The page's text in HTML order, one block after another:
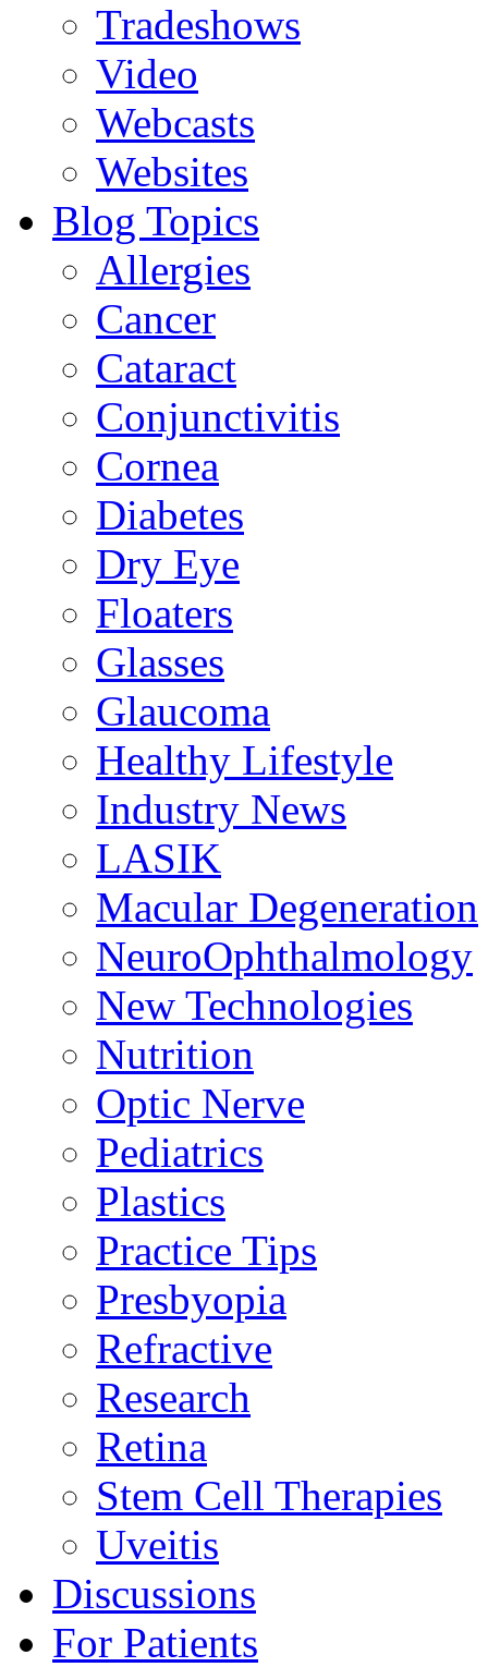
Tradeshows
Video
Webcasts
Websites
Blog Topics
Allergies
Cancer
Cataract
Conjunctivitis
Cornea
Diabetes
Dry Eye
Floaters
Glasses
Glaucoma
Healthy Lifestyle
Industry News
LASIK
Macular Degeneration
NeuroOphthalmology
New Technologies
Nutrition
Optic Nerve
Pediatrics
Plastics
Practice Tips
Presbyopia
Refractive
Research
Retina
Stem Cell Therapies
Uveitis
Discussions
For Patients